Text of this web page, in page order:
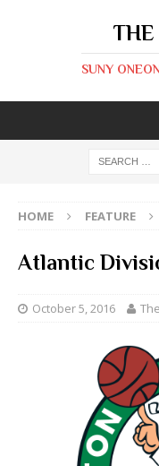
THE
SUNY
HOME FEATURE
Atlantic
October 5, 2016